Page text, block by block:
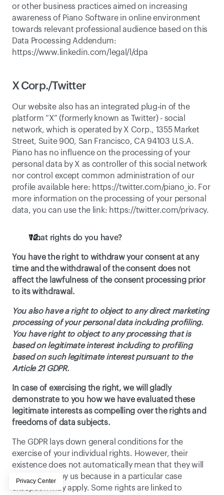
or other business practices aimed on increasing
awareness of Piano Software in online environment
towards relevant professional audience based on this
https://www.linkedin.com/legal/l/dpa
X Corp./Twitter
Our website also has an integrated plug-in of the
platform “X” (formerly known as Twitter) - social
network, which is operated by X Corp., 1355 Market
Street, Suite 900, San Francisco, CA 94103 U.S.A.
Piano has no influence on the processing of your
personal data by X as controller of this social network
nor control except common administration of our
profile available here: https://twitter.com/piano_io. For
more information on the processing of your personal
data, you can use the link: https://twitter.com/privacy.
What rights do you have?
You have the right to withdraw your consent at any
time and the withdrawal of the consent does not
affect the lawfulness of the consent processing prior
to its withdrawal.
You also have a right to object to any direct marketing
processing of your personal data including profiling.
You have right to object to any processing that is
based on legitimate interest including to profiling
based on such legitimate interest pursuant to the
Article 21 GDPR.
In case of exercising the right, we will gladly
demonstrate to you how we have evaluated these
legitimate interests as compelling over the rights and
freedoms of data subjects.
The GDPR lays down general conditions for the
exercise of your individual rights. However, their
existence does not automatically mean that they will
be accepted by us because in a particular case
exception may apply. Some rights are linked to